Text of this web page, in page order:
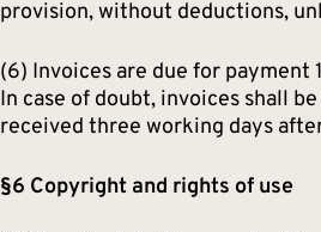
provision, without deductions,
(6) Invoices are due for payment
In case of doubt, invoices shall
received three working days
§6 Copyright and rights of use